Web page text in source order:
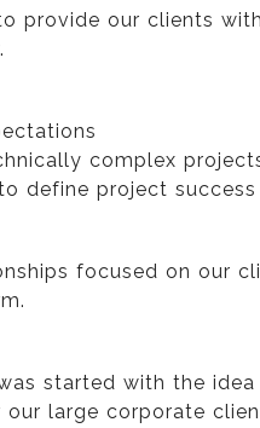
provide our clients
complex
define project success
focused on our
started with the
large corporate